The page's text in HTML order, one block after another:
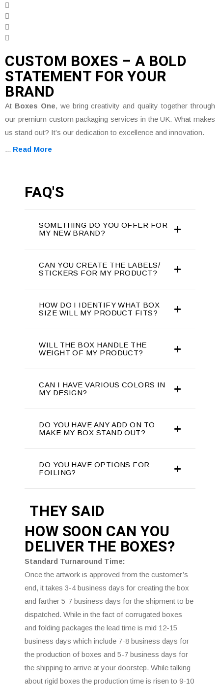
CUSTOM BOXES – A BOLD
STATEMENT FOR YOUR
BRAND
At Boxes One, we bring creativity and quality together through
our premium custom packaging services in the UK. What makes
us stand out? It’s our dedication to excellence and innovation.
... Read More
FAQ'S
SOMETHING DO YOU OFFER FOR
MY NEW BRAND?
CAN YOU CREATE THE LABELS/
STICKERS FOR MY PRODUCT?
HOW DO I IDENTIFY WHAT BOX
SIZE WILL MY PRODUCT FITS?
WILL THE BOX HANDLE THE
WEIGHT OF MY PRODUCT?
CAN I HAVE VARIOUS COLORS IN
MY DESIGN?
DO YOU HAVE ANY ADD ON TO
MAKE MY BOX STAND OUT?
DO YOU HAVE OPTIONS FOR
FOILING?
THEY SAID
HOW SOON CAN YOU
DELIVER THE BOXES?
Standard Turnaround Time:
Once the artwork is approved from the customer’s
end, it takes 3-4 business days for creating the box
and farther 5-7 business days for the shipment to be
dispatched. While in the fact of corrugated boxes
and folding packages the lead time is mid 12-15
business days which include 7-8 business days for
the production of boxes and 5-7 business days for
the shipping to arrive at your doorstep. While talking
about rigid boxes the production time is risen to 9-10